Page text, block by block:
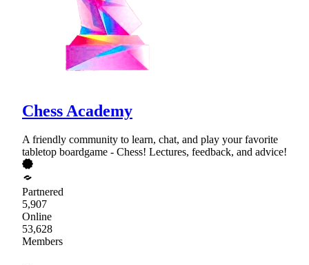
Chess Academy
A friendly community to learn, chat, and play your favorite
tabletop boardgame - Chess! Lectures, feedback, and advice!
Partnered
5,907
Online
53,628
Members